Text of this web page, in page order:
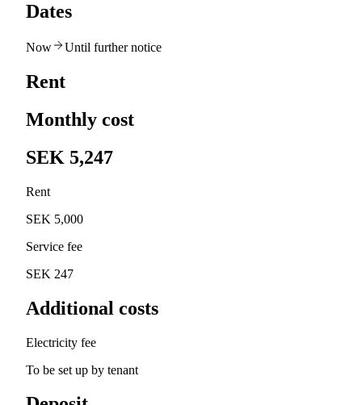
Dates
Now Until further notice
Rent
Monthly cost
SEK 5,247
Rent
SEK 5,000
Service fee
SEK 247
Additional costs
Electricity fee
To be set up by tenant